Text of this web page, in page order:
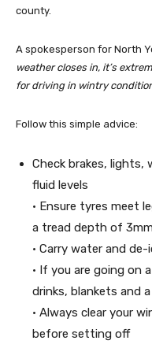
county.
A spokesperson for North
weather closes in, it’s
for driving in wintry
Follow this simple advice:
Check brakes, lights,
fluid levels
• Ensure tyres meet
a tread depth of
• Carry water and
• If you are going on
drinks, blankets and
• Always clear your
before setting off